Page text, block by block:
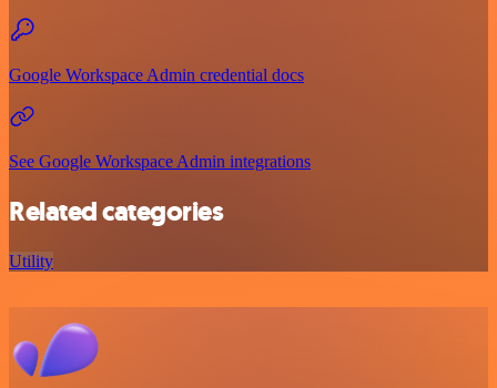
Google Workspace Admin credential docs
See Google Workspace Admin integrations
Related categories
Utility